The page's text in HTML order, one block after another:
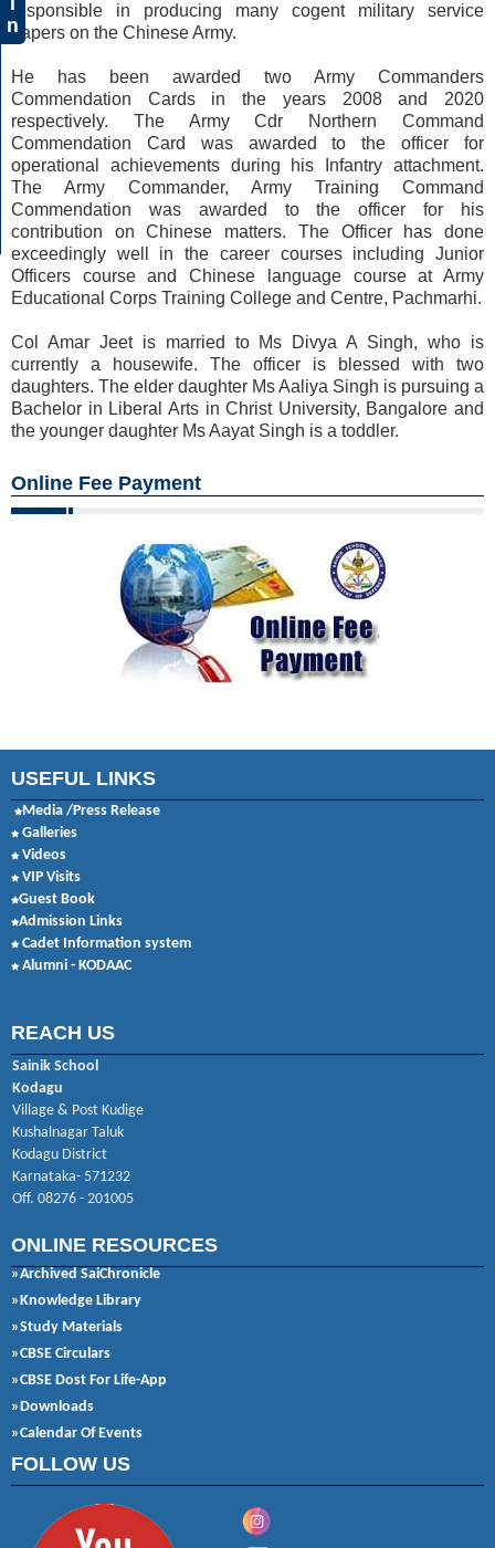
responsible in producing many cogent military service
papers on the Chinese Army.
He has been awarded two Army Commanders
Commendation Cards in the years 2008 and 2020
respectively. The Army Cdr Northern Command
Commendation Card was awarded to the officer for
operational achievements during his Infantry attachment.
The Army Commander, Army Training Command
Commendation was awarded to the officer for his
contribution on Chinese matters. The Officer has done
exceedingly well in the career courses including Junior
Officers course and Chinese language course at Army
Educational Corps Training College and Centre, Pachmarhi.
Col Amar Jeet is married to Ms Divya A Singh, who is
currently a housewife. The officer is blessed with two
daughters. The elder daughter Ms Aaliya Singh is pursuing a
Bachelor in Liberal Arts in Christ University, Bangalore and
the younger daughter Ms Aayat Singh is a toddler.
Online Fee Payment
USEFUL LINKS
Media /Press Release
Galleries
Videos
VIP Visits
Guest Book
Admission Links
Cadet Information system
Alumni - KODAAC
REACH US
Sainik School
Kodagu
Village & Post Kudige
Kushalnagar Taluk
Kodagu District
Karnataka- 571232
Off. 08276 - 201005
ONLINE RESOURCES
»Archived SaiChronicle
»Knowledge Library
»Study Materials
»CBSE Circulars
»CBSE Dost For Life-App
»Downloads
»Calendar Of Events
FOLLOW US
i
n